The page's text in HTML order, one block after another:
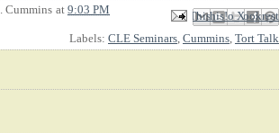
Cummins at 9:03 PM Email This
BlogThis!
Share to X
Share to Facebook
Share to Pinterest
Labels: CLE Seminars Cummins Tort Talk